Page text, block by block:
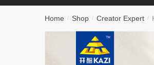
Home / Shop / Creator Expert /